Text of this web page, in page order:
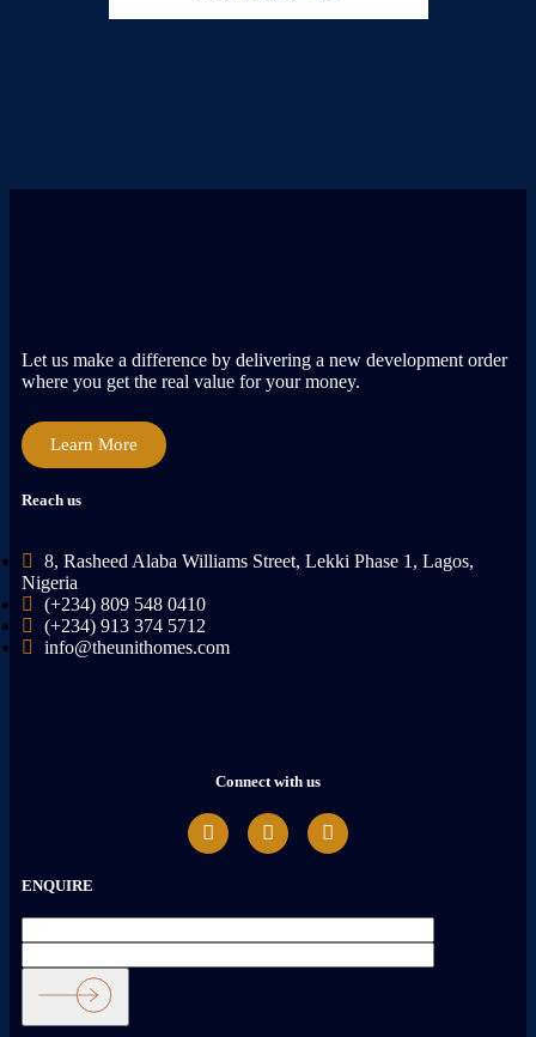
Let us make a difference by delivering a new development order
where you get the real value for your money.
Learn More
Reach us
8, Rasheed Alaba Williams Street, Lekki Phase 1, Lagos,
Nigeria
(+234) 809 548 0410
(+234) 913 374 5712
info@theunithomes.com
Connect with us
ENQUIRE